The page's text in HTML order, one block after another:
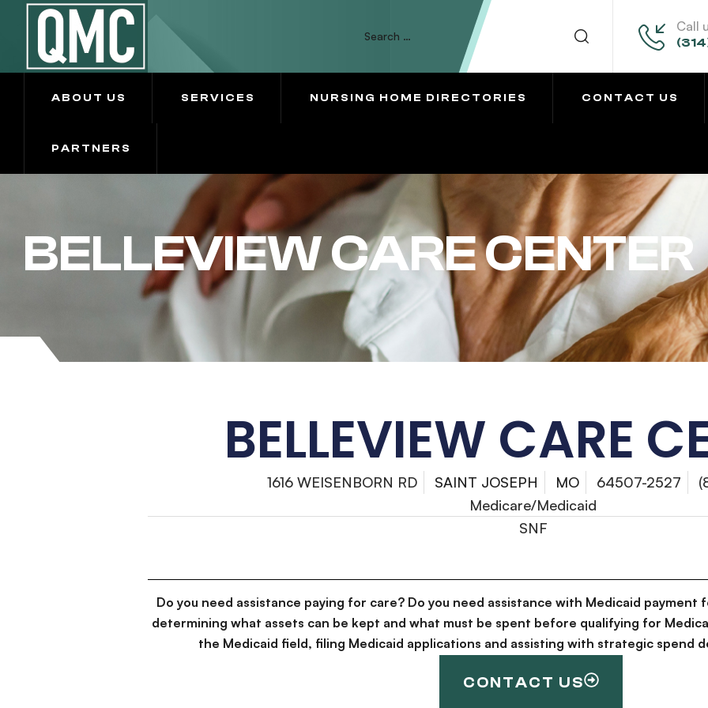
Call
ABOUT US SERVICES NURSING HOME DIRECTORIES CONTACT US
PARTNERS
BELLEVIEW CARE CENTER
BELLEVIEW CARE
1616 WEISENBORN RD SAINT JOSEPH MO 64507-2527
Medicare/Medicaid
SNF
Do you need assistance paying for care? Do you need assistance with Medicaid payment
determining what assets can be kept and what must be spent before qualifying for
the Medicaid field, filing Medicaid applications and assisting with strategic spend
CONTACT US